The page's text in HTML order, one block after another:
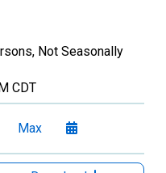
Not Seasonally
CDT
Max